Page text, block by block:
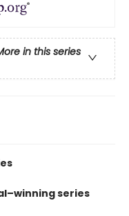
in this series
series